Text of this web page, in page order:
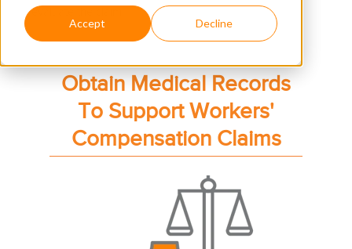
Accept Decline
evaluate the claim.
Obtain Medical Records
To Support Workers'
Compensation Claims